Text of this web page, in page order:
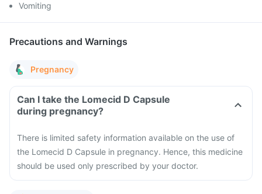
Vomiting
Precautions and Warnings
Pregnancy
Can I take the Lomecid D Capsule
during pregnancy?
There is limited safety information available on the use of
the Lomecid D Capsule in pregnancy. Hence, this medicine
should be used only prescribed by your doctor.